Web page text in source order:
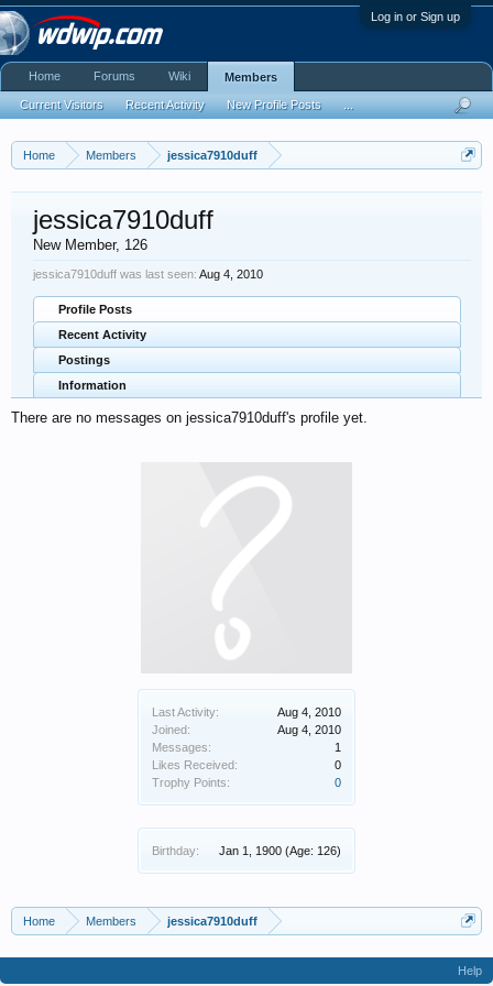
Log in or Sign up
Home Members jessica7910duff
Last Activity:
Aug 4, 2010
Joined:
Aug 4, 2010
Messages:
1
Likes Received:
0
Trophy Points:
0
Birthday: Jan 1, 1900 (Age: 126)
jessica7910duff
New Member, 126
jessica7910duff was last seen: Aug 4, 2010
Profile Posts
Recent Activity
Postings
Information
There are no messages on jessica7910duff's profile yet.
Home Members jessica7910duff
Home Forums Wiki Members
Current Visitors Recent Activity New Profile Posts
Help